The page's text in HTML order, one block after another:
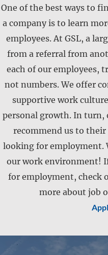
One of the best ways to
a company is to learn
employees. At GSL, a
from a referral from
each of our employees,
not numbers. We offer
supportive work
personal growth. In turn,
recommend us to
looking for employment.
our work environment!
for employment, check
more about job